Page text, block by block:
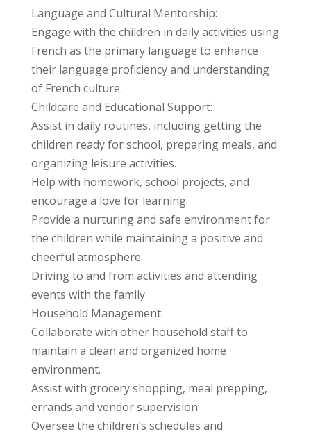
Language and Cultural Mentorship:
Engage with the children in daily activities using
French as the primary language to enhance
their language proficiency and understanding
of French culture.
Childcare and Educational Support:
Assist in daily routines, including getting the
children ready for school, preparing meals, and
organizing leisure activities.
Help with homework, school projects, and
encourage a love for learning.
Provide a nurturing and safe environment for
the children while maintaining a positive and
cheerful atmosphere.
Driving to and from activities and attending
events with the family
Household Management:
Collaborate with other household staff to
maintain a clean and organized home
environment.
Assist with grocery shopping, meal prepping,
errands and vendor supervision
Oversee the children’s schedules and